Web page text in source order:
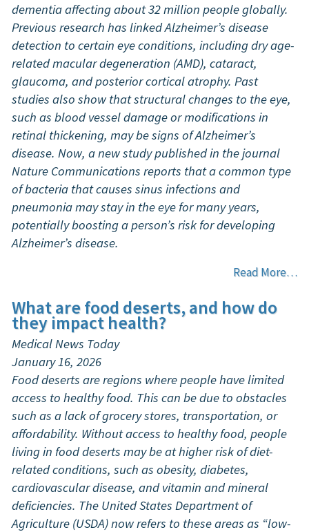
dementia affecting about 32 million people globally.
Previous research has linked Alzheimer’s disease
detection to certain eye conditions, including dry age-
related macular degeneration (AMD), cataract,
glaucoma, and posterior cortical atrophy. Past
studies also show that structural changes to the eye,
such as blood vessel damage or modifications in
retinal thickening, may be signs of Alzheimer’s
disease. Now, a new study published in the journal
Nature Communications reports that a common type
of bacteria that causes sinus infections and
pneumonia may stay in the eye for many years,
potentially boosting a person’s risk for developing
Alzheimer’s disease.
Read More…
What are food deserts, and how do
they impact health?
Medical News Today
January 16, 2026
Food deserts are regions where people have limited
access to healthy food. This can be due to obstacles
such as a lack of grocery stores, transportation, or
affordability. Without access to healthy food, people
living in food deserts may be at higher risk of diet-
related conditions, such as obesity, diabetes,
cardiovascular disease, and vitamin and mineral
deficiencies. The United States Department of
Agriculture (USDA) now refers to these areas as “low-